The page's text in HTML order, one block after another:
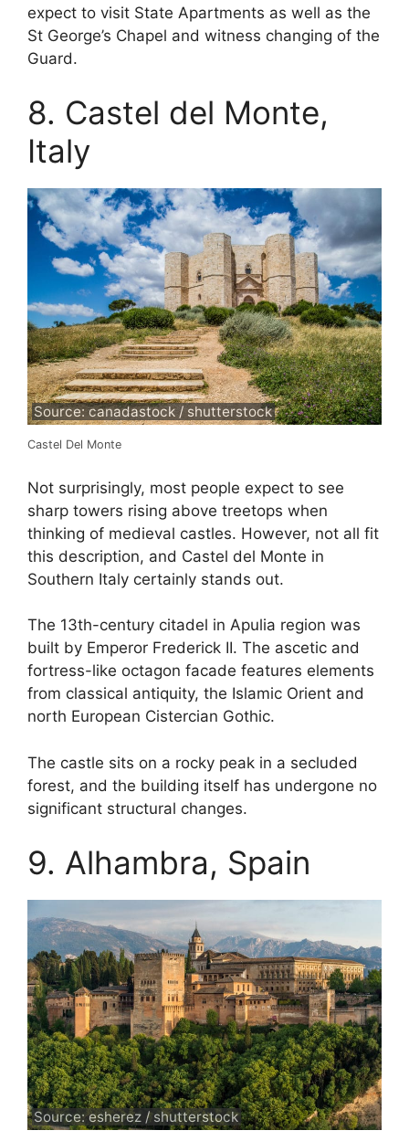
expect to visit State Apartments as well as the
St George’s Chapel and witness changing of the
Guard.
8. Castel del Monte,
Italy
Source: canadastock / shutterstock
Castel Del Monte
Not surprisingly, most people expect to see
sharp towers rising above treetops when
thinking of medieval castles. However, not all fit
this description, and Castel del Monte in
Southern Italy certainly stands out.
The 13th-century citadel in Apulia region was
built by Emperor Frederick II. The ascetic and
fortress-like octagon facade features elements
from classical antiquity, the Islamic Orient and
north European Cistercian Gothic.
The castle sits on a rocky peak in a secluded
forest, and the building itself has undergone no
significant structural changes.
9. Alhambra, Spain
Source: esherez / shutterstock